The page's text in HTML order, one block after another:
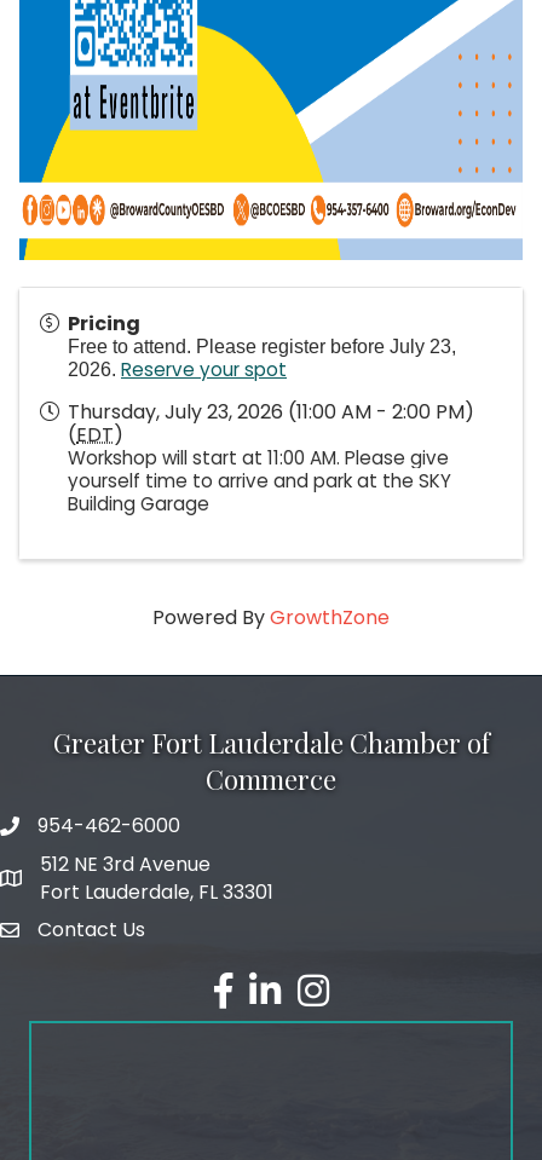
Pricing
Free to attend. Please register before July 23,
2026. Reserve your spot
Thursday, July 23, 2026 (11:00 AM - 2:00 PM)
(EDT)
Workshop will start at 11:00 AM. Please give
yourself time to arrive and park at the SKY
Building Garage
Powered ByGrowthZone
Greater Fort Lauderdale Chamber of
Commerce
phone number
954-462-6000
map and address
512 NE 3rd Avenue
Fort Lauderdale, FL 33301
emailContact Us
facebook
linked inInstagram